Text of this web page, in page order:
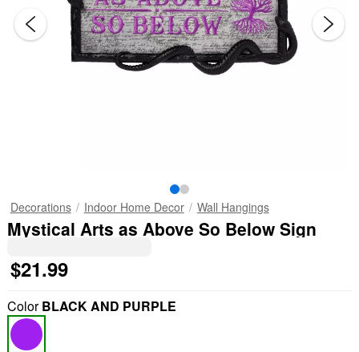
Decorations Indoor Home Decor Wall Hangings
Mystical Arts as Above So Below Sign
$21.99
ColorBLACK AND PURPLE